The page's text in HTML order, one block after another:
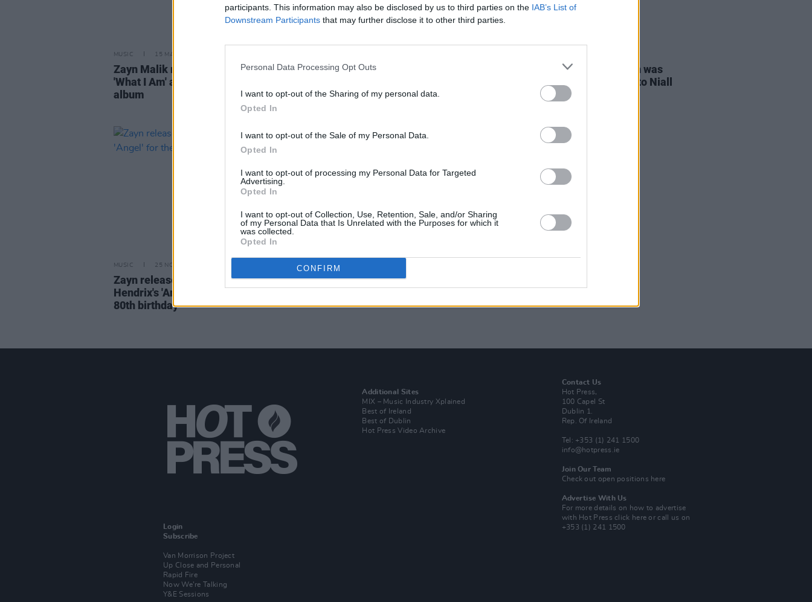
participants. This information may also be disclosed by us to third parties on the IAB’s List of
Downstream Participants that may further disclose it to other third parties.
Personal Data Processing Opt Outs
I want to opt-out of the Sharing of my personal data.
Opted In
I want to opt-out of the Sale of my Personal Data.
Opted In
I want to opt-out of processing my Personal Data for Targeted
Advertising.
Opted In
I want to opt-out of Collection, Use, Retention, Sale, and/or Sharing
of my Personal Data that Is Unrelated with the Purposes for which it
was collected.
Opted In
CONFIRM
MUSIC 15 MAR 24
Zayn Malik returns with new single
'What I Am' as part of fourth studio
album
Niall Horan reflects on One Direction
there"
Touring with One Direction was
"f*cking crazy" according to Niall
Horan
MUSIC 25 NOV 22
Zayn releases a cover of Jimi
Hendrix's 'Angel' for the late guitarists
80th birthday
CULTURE
The Weeknd to boycott future
Login
Subscribe
Van Morrison Project
Up Close and Personal
Rapid Fire
Now We’re Talking
Y&E Sessions
Additional Sites
MIX – Music Industry Xplained
Best of Ireland
Best of Dublin
Hot Press Video Archive
Contact Us
Hot Press,
100 Capel St
Dublin 1.
Rep. Of Ireland
Tel: +353 (1) 241 1500
info@hotpress.ie
Join Our Team
Check out open positions here
Advertise With Us
For more details on how to advertise
with Hot Pressclick here or call us on
+353 (1) 241 1500